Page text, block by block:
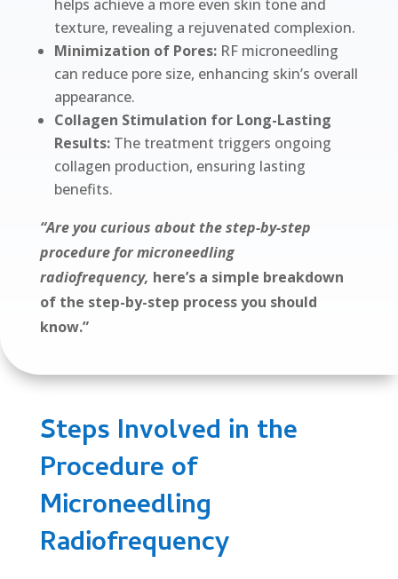
helps achieve a more even skin tone and
texture, revealing a rejuvenated complexion.
Minimization of Pores: RF microneedling
can reduce pore size, enhancing skin’s overall
appearance.
Collagen Stimulation for Long-Lasting
Results: The treatment triggers ongoing
collagen production, ensuring lasting
benefits.
“Are you curious about the step-by-step
procedure for microneedling
radiofrequency, here’s a simple breakdown
of the step-by-step process you should
know.”
Steps Involved in the
Procedure of
Microneedling
Radiofrequency